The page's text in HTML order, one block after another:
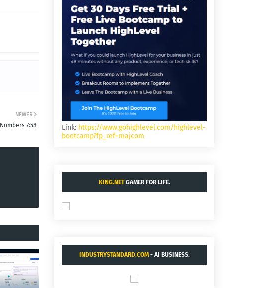
NEWER
Numbers 7:58 Link: https://www.gohighlevel.com/highlevel-
bootcamp?fp_ref=majcom
KING.NETGAMER FOR LIFE.
INDUSTRYSTANDARD.COM- AI BUSINESS.